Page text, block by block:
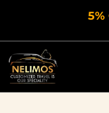
content